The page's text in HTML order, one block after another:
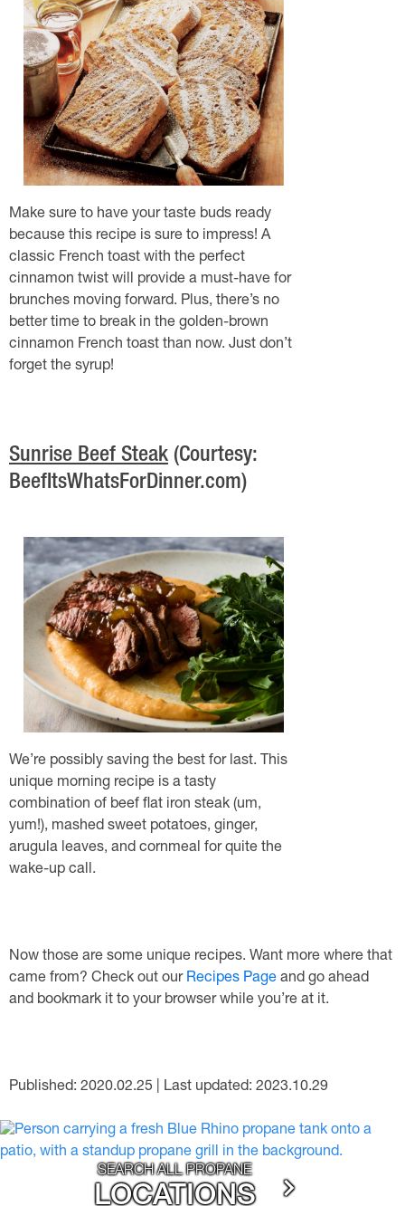
Make sure to have your taste buds ready
because this recipe is sure to impress! A
classic French toast with the perfect
cinnamon twist will provide a must-have for
brunches moving forward. Plus, there’s no
better time to break in the golden-brown
cinnamon French toast than now. Just don’t
forget the syrup!
Sunrise Beef Steak (Courtesy:
BeefItsWhatsForDinner.com)
We’re possibly saving the best for last. This
unique morning recipe is a tasty
combination of beef flat iron steak (um,
yum!), mashed sweet potatoes, ginger,
arugula leaves, and cornmeal for quite the
wake-up call.
Now those are some unique recipes. Want more where that
came from? Check out our Recipes Page and go ahead
and bookmark it to your browser while you’re at it.
Published: 2020.02.25 | Last updated: 2023.10.29
SEARCH ALL PROPANE
LOCATIONS